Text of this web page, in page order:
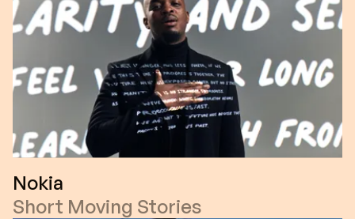
Nokia
Short Moving Stories